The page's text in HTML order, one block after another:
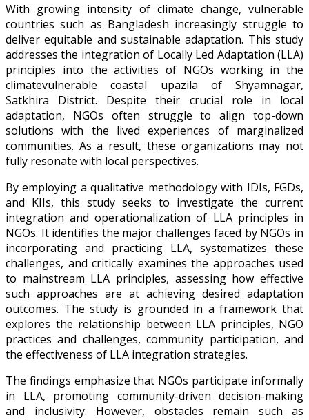
With growing intensity of climate change, vulnerable
countries such as Bangladesh increasingly struggle to
deliver equitable and sustainable adaptation. This study
addresses the integration of Locally Led Adaptation (LLA)
principles into the activities of NGOs working in the
climatevulnerable coastal upazila of Shyamnagar,
Satkhira District. Despite their crucial role in local
adaptation, NGOs often struggle to align top-down
solutions with the lived experiences of marginalized
communities. As a result, these organizations may not
fully resonate with local perspectives.
By employing a qualitative methodology with IDIs, FGDs,
and KIIs, this study seeks to investigate the current
integration and operationalization of LLA principles in
NGOs. It identifies the major challenges faced by NGOs in
incorporating and practicing LLA, systematizes these
challenges, and critically examines the approaches used
to mainstream LLA principles, assessing how effective
such approaches are at achieving desired adaptation
outcomes. The study is grounded in a framework that
explores the relationship between LLA principles, NGO
practices and challenges, community participation, and
the effectiveness of LLA integration strategies.
The findings emphasize that NGOs participate informally
in LLA, promoting community-driven decision-making
and inclusivity. However, obstacles remain such as